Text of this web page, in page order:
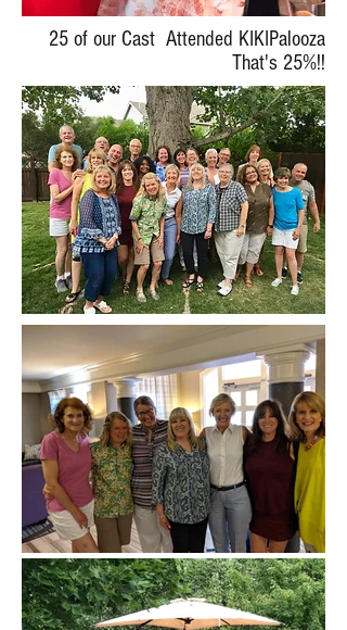
25 of our Cast Attended KIKIPalooza
That's 25%!!